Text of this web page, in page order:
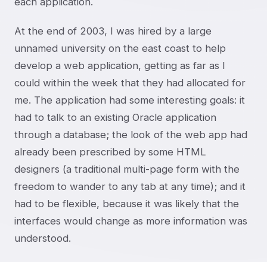
At the end of 2003, I was hired by a large
unnamed university on the east coast to help
develop a web application, getting as far as I
could within the week that they had allocated for
me. The application had some interesting goals: it
had to talk to an existing Oracle application
through a database; the look of the web app had
already been prescribed by some HTML
designers (a traditional multi-page form with the
freedom to wander to any tab at any time); and it
had to be flexible, because it was likely that the
interfaces would change as more information was
understood.